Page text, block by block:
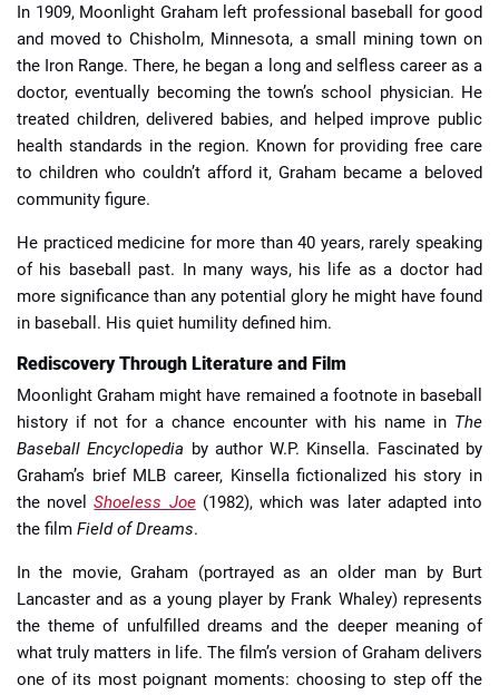
In 1909, Moonlight Graham left professional baseball for good
and moved to Chisholm, Minnesota, a small mining town on
the Iron Range. There, he began a long and selfless career as a
doctor, eventually becoming the town’s school physician. He
treated children, delivered babies, and helped improve public
health standards in the region. Known for providing free care
to children who couldn’t afford it, Graham became a beloved
community figure.
He practiced medicine for more than 40 years, rarely speaking
of his baseball past. In many ways, his life as a doctor had
more significance than any potential glory he might have found
in baseball. His quiet humility defined him.
Rediscovery Through Literature and Film
Moonlight Graham might have remained a footnote in baseball
history if not for a chance encounter with his name in The
Baseball Encyclopedia by author W.P. Kinsella. Fascinated by
Graham’s brief MLB career, Kinsella fictionalized his story in
the novelShoeless Joe(1982), which was later adapted into
the film Field of Dreams.
In the movie, Graham (portrayed as an older man by Burt
Lancaster and as a young player by Frank Whaley) represents
the theme of unfulfilled dreams and the deeper meaning of
what truly matters in life. The film’s version of Graham delivers
one of its most poignant moments: choosing to step off the